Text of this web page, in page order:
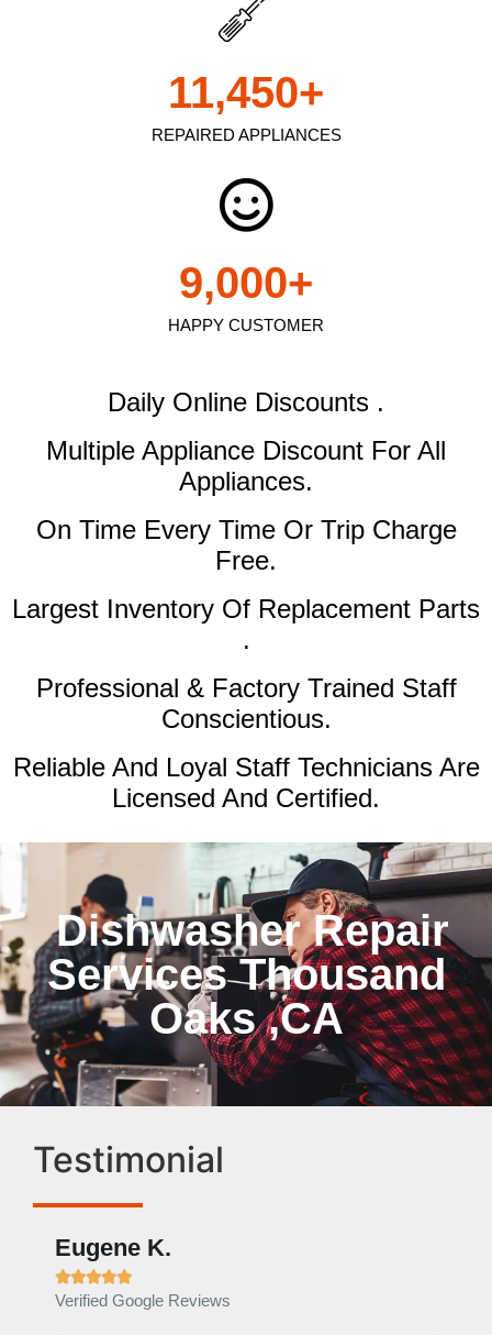
REPAIRED APPLIANCES
11,450+
HAPPY CUSTOMER
9,000+
Daily Online Discounts .
Multiple Appliance Discount For All
Appliances.
On Time Every Time Or Trip Charge
Free.
Largest Inventory Of Replacement Parts
.
Professional & Factory Trained Staff
Conscientious.
Reliable And Loyal Staff Technicians Are
Licensed And Certified.
Dishwasher Repair
Services Thousand
Oaks ,CA
Testimonial
Eugene K.

Verified Google Reviews